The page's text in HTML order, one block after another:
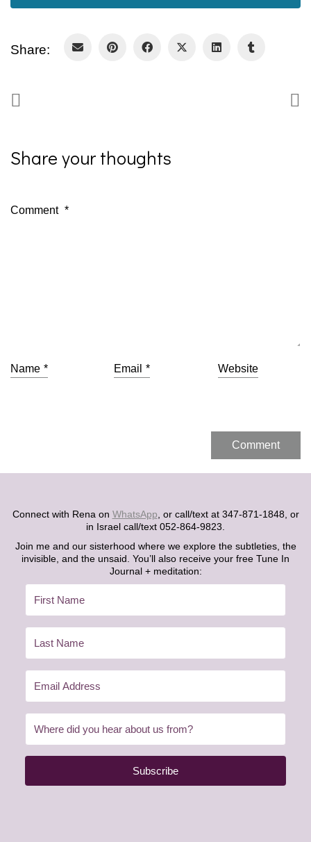
Share:
Share your thoughts
Comment *
Name * Email * Website
Connect with Rena on WhatsApp, or call/text at 347-871-1848, or
in Israel call/text 052-864-9823.
Join me and our sisterhood where we explore the subtleties, the
invisible, and the unsaid. You’ll also receive your free Tune In
Journal + meditation:
Subscribe